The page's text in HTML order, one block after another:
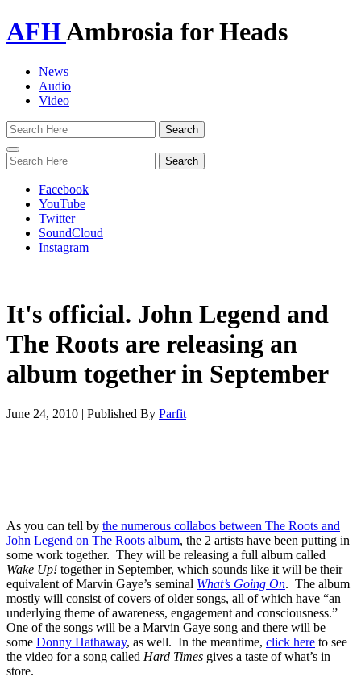
AFHAmbrosia for Heads
News
Audio
Video
Toggle
navigation
Facebook
YouTube
Twitter
SoundCloud
Instagram
It's official. John Legend and
The Roots are releasing an
album together in September
June 24, 2010 | Published By Parfit
As you can tell by the numerous collabos between The Roots and
John Legend on The Roots album, the 2 artists have been putting in
some work together. They will be releasing a full album called
Wake Up! together in September, which sounds like it will be their
equivalent of Marvin Gaye’s seminal What’s Going On. The album
mostly will consist of covers of older songs, all of which have “an
underlying theme of awareness, engagement and consciousness.”
One of the songs will be a Marvin Gaye song and there will be
some Donny Hathaway, as well. In the meantime, click here to see
the video for a song called Hard Times gives a taste of what’s in
store.